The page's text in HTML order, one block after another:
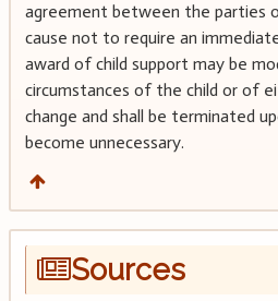
agreement between the parties
cause not to require an
award of child support may be
circumstances of the child or of
change and shall be terminated
become unnecessary.
Sources